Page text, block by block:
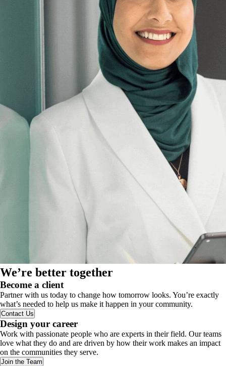
We’re better together
Become a client
Partner with us today to change how tomorrow looks. You’re exactly
what’s needed to help us make it happen in your community.
Contact Us
Design your career
Work with passionate people who are experts in their field. Our teams
love what they do and are driven by how their work makes an impact
on the communities they serve.
Join the Team